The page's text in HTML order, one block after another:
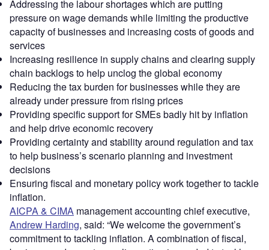
Addressing the labour shortages which are putting
pressure on wage demands while limiting the productive
capacity of businesses and increasing costs of goods and
services
Increasing resilience in supply chains and clearing supply
chain backlogs to help unclog the global economy
Reducing the tax burden for businesses while they are
already under pressure from rising prices
Providing specific support for SMEs badly hit by inflation
and help drive economic recovery
Providing certainty and stability around regulation and tax
to help business’s scenario planning and investment
decisions
Ensuring fiscal and monetary policy work together to tackle
inflation.
AICPA & CIMA management accounting chief executive,
Andrew Harding, said: “We welcome the government’s
commitment to tackling inflation. A combination of fiscal,